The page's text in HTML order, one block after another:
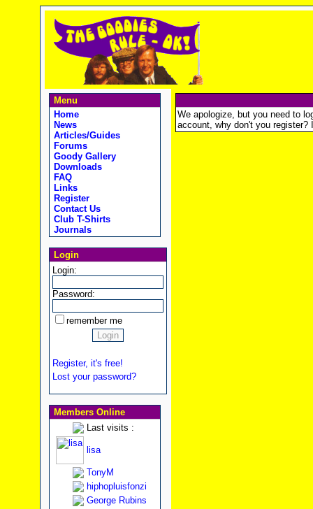
Menu
Home
News
Articles/Guides
Forums
Goody Gallery
Downloads
FAQ
Links
Register
Contact Us
Club T-Shirts
Journals
Login
Login:
Password:
remember me
Register, it's free!
Lost your password?
Members Online
Last visits :
lisa
TonyM
hiphopluisfonzi
George Rubins
We apologize, but you need to
account, why don't you register?